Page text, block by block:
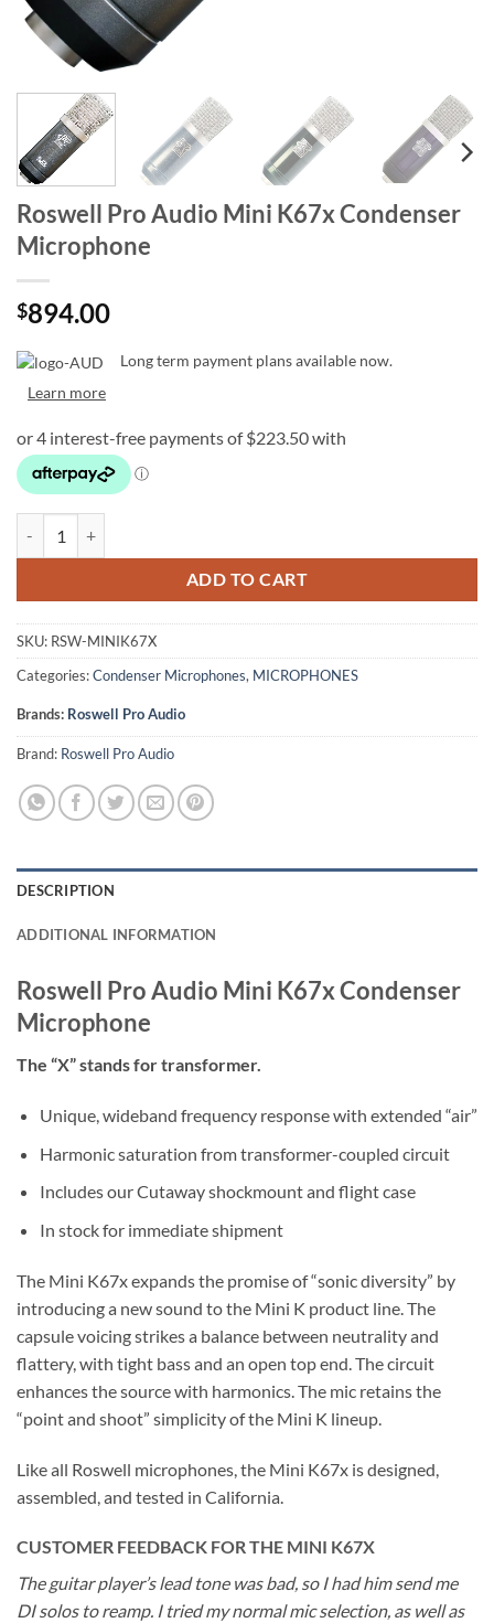
Roswell Pro Audio Mini K67x Condenser
Microphone
$894.00
Long term payment plans available now.
Learn more
ADD TO CART
SKU: RSW-MINIK67X
Categories:Condenser Microphones, MICROPHONES
Brands: Roswell Pro Audio
Brand: Roswell Pro Audio
DESCRIPTION
ADDITIONAL INFORMATION
Roswell Pro Audio Mini K67x Condenser
Microphone
The “X” stands for transformer.
Unique, wideband frequency response with extended “air”
Harmonic saturation from transformer-coupled circuit
Includes our Cutaway shockmount and flight case
In stock for immediate shipment
The Mini K67x expands the promise of “sonic diversity” by
introducing a new sound to the Mini K product line. The
capsule voicing strikes a balance between neutrality and
flattery, with tight bass and an open top end. The circuit
enhances the source with harmonics. The mic retains the
“point and shoot” simplicity of the Mini K lineup.
Like all Roswell microphones, the Mini K67x is designed,
assembled, and tested in California.
CUSTOMER FEEDBACK FOR THE MINI K67X
The guitar player’s lead tone was bad, so I had him send me
DI solos to reamp. I tried my normal mic selection, as well as